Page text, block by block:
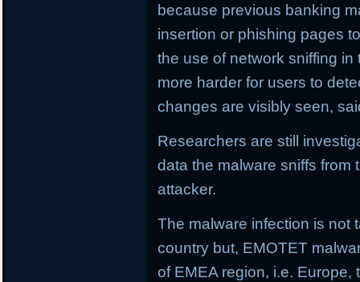
because previous banking
insertion or phishing pages
the use of network sniffing
more harder for users to
changes are visibly seen,
Researchers are still
data the malware sniffs from
attacker.
The malware infection is not
country but, EMOTET
of EMEA region, i.e. Europe,